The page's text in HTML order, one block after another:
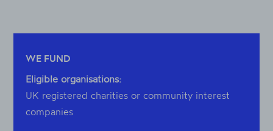
WE FUND
Eligible organisations:
UK registered charities or community interest
companies